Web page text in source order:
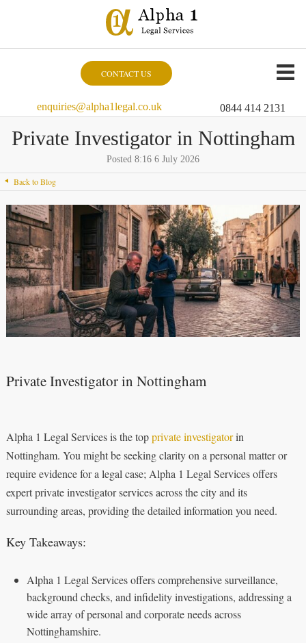
CONTACT US
enquiries@alpha1legal.co.uk 0844 414 2131
Private Investigator in Nottingham
Posted 8:16 6 July 2026
Back to Blog
Private Investigator in Nottingham
Alpha 1 Legal Services is the topprivate investigatorin
Nottingham. You might be seeking clarity on a personal matter or
require evidence for a legal case; Alpha 1 Legal Services offers
expert private investigator services across the city and its
surrounding areas, providing the detailed information you need.
Key Takeaways:
Alpha 1 Legal Services offers comprehensive surveillance,
background checks, and infidelity investigations, addressing a
wide array of personal and corporate needs across
Nottinghamshire.